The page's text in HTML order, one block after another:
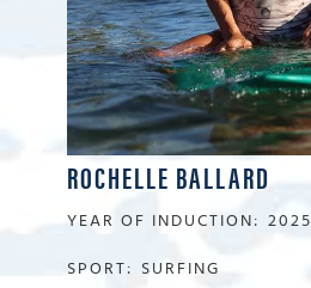
ROCHELLE BALLARD
YEAR OF INDUCTION: 2025
SPORT: SURFING